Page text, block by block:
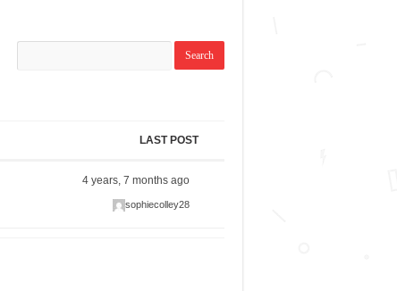
LAST POST
4 years, 7 months ago
sophiecolley28